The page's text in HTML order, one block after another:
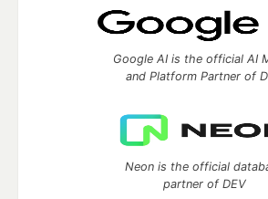
Google AI is the official AI
and Platform Partner of
Neon is the official
partner of DEV